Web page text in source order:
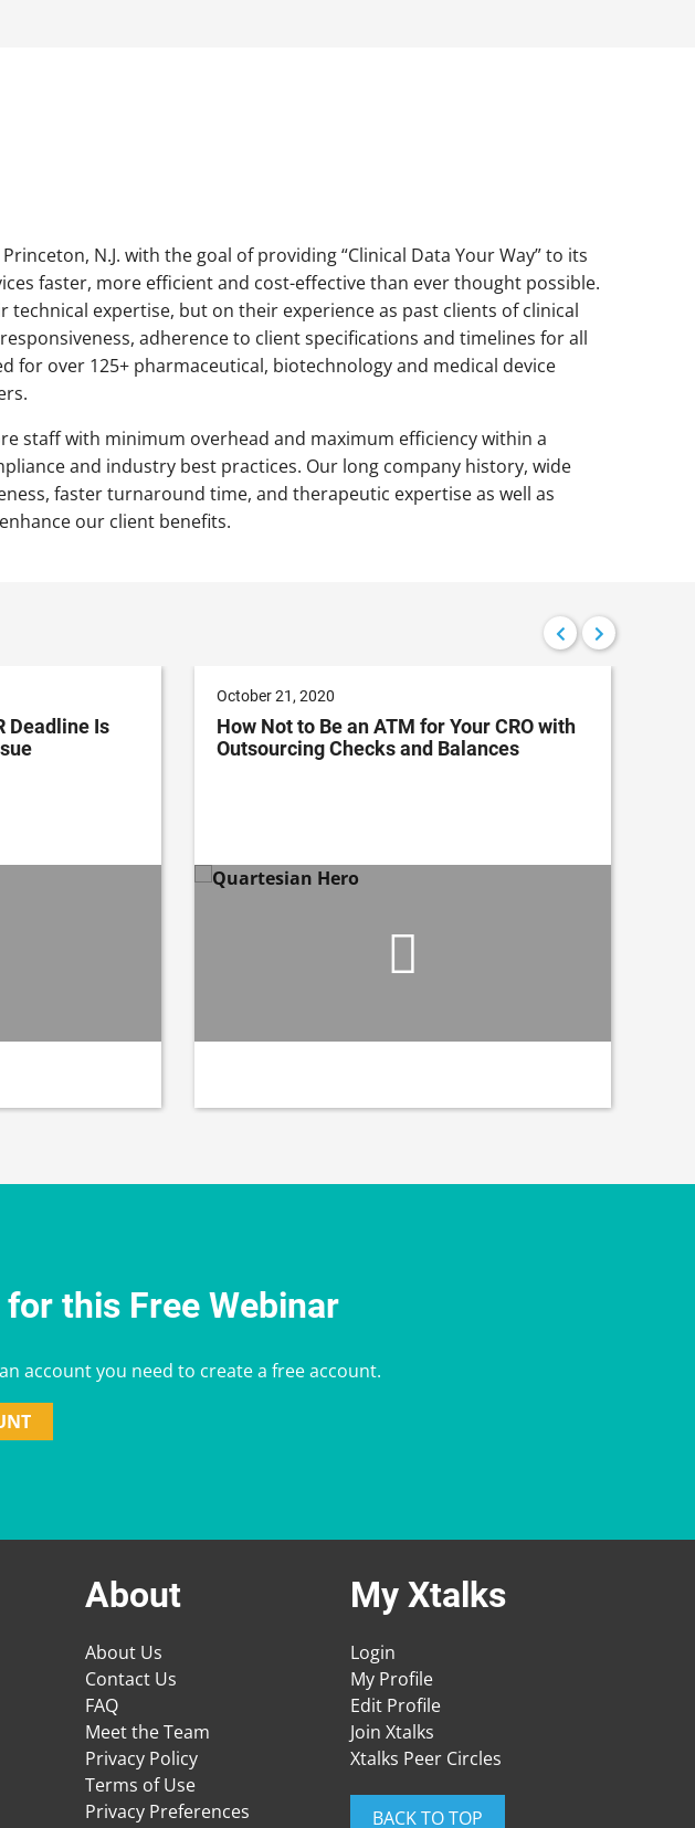
N.J. with the goal of providing “Clinical Data Your Way” to its
faster, more efficient and cost-effective than ever thought possible.
expertise, but on their experience as past clients of clinical
adherence to client specifications and timelines for all
for over 125+ pharmaceutical, biotechnology and medical device
staff with minimum overhead and maximum efficiency within a
and industry best practices. Our long company history, wide
faster turnaround time, and therapeutic expertise as well as
our client benefits.
Deadline Is
October 21, 2020
How Not to Be an ATM for Your CRO with
Outsourcing Checks and Balances
this Free Webinar
account you need to create a free account.
About
About Us
Contact Us
FAQ
Meet the Team
Privacy Policy
Terms of Use
Privacy Preferences
My Xtalks
Login
My Profile
Edit Profile
Join Xtalks
Xtalks Peer Circles
BACK TO TOP